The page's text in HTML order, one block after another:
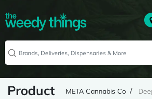
Product META Cannabis Co